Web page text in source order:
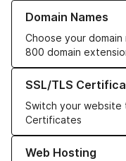
Domain Names
Choose your
800 domain
Learn more about our
SSL/TLS
Switch your website
Certificates
Learn more about our
Web Hosting
Learn more about our